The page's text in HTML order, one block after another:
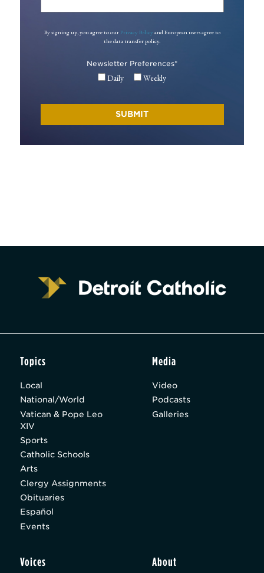
By signing up, you agree to our Privacy Policy and European users agree to
the data transfer policy.
Newsletter Preferences*
Daily Weekly
Topics
Local
National/World
Vatican & Pope Leo
XIV
Sports
Catholic Schools
Arts
Clergy Assignments
Obituaries
Español
Events
Media
Video
Podcasts
Galleries
Voices About